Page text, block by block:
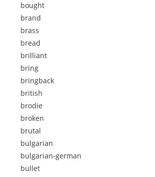
bought
brand
brass
bread
brilliant
bring
bringback
british
brodie
broken
brutal
bulgarian
bulgarian-german
bullet